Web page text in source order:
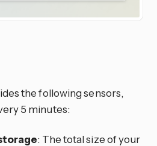
the following sensors,
5 minutes:
: The total size of your